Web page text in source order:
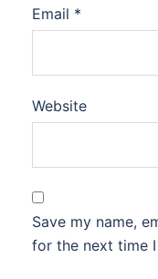
Email *
Website
Save my name,
for the next time